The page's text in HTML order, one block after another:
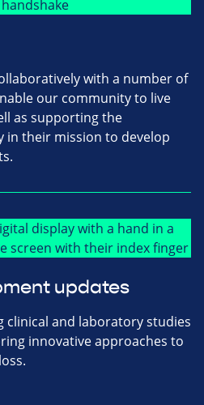
with a number of
our community to live
as supporting the
in their mission to develop
updates
clinical and laboratory studies
innovative approaches to